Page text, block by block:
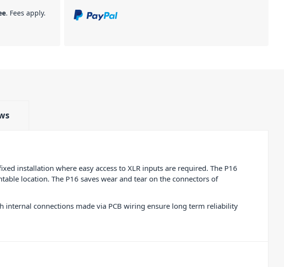
. Fees apply.
installation where easy access to XLR inputs are required. The P16
location. The P16 saves wear and tear on the connectors of
internal connections made via PCB wiring ensure long term reliability